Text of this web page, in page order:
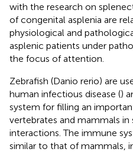
with the research on
of congenital asplenia are
physiological and
asplenic patients under
the focus of attention.
Zebrafish (Danio rerio) are
human infectious disease ()
system for filling an
vertebrates and mammals
interactions. The immune
similar to that of mammals,